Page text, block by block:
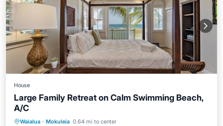
House
Large Family Retreat on Calm Swimming Beach,
A/C
Waialua · Mokuleia 0.64 mi to center
Oceanfront Parking